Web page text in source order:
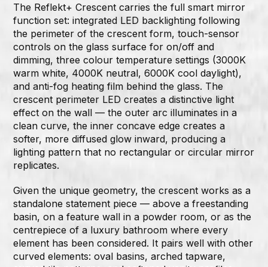
The Reflekt+ Crescent carries the full smart mirror
function set: integrated LED backlighting following
the perimeter of the crescent form, touch-sensor
controls on the glass surface for on/off and
dimming, three colour temperature settings (3000K
warm white, 4000K neutral, 6000K cool daylight),
and anti-fog heating film behind the glass. The
crescent perimeter LED creates a distinctive light
effect on the wall — the outer arc illuminates in a
clean curve, the inner concave edge creates a
softer, more diffused glow inward, producing a
lighting pattern that no rectangular or circular mirror
replicates.
Given the unique geometry, the crescent works as a
standalone statement piece — above a freestanding
basin, on a feature wall in a powder room, or as the
centrepiece of a luxury bathroom where every
element has been considered. It pairs well with other
curved elements: oval basins, arched tapware,